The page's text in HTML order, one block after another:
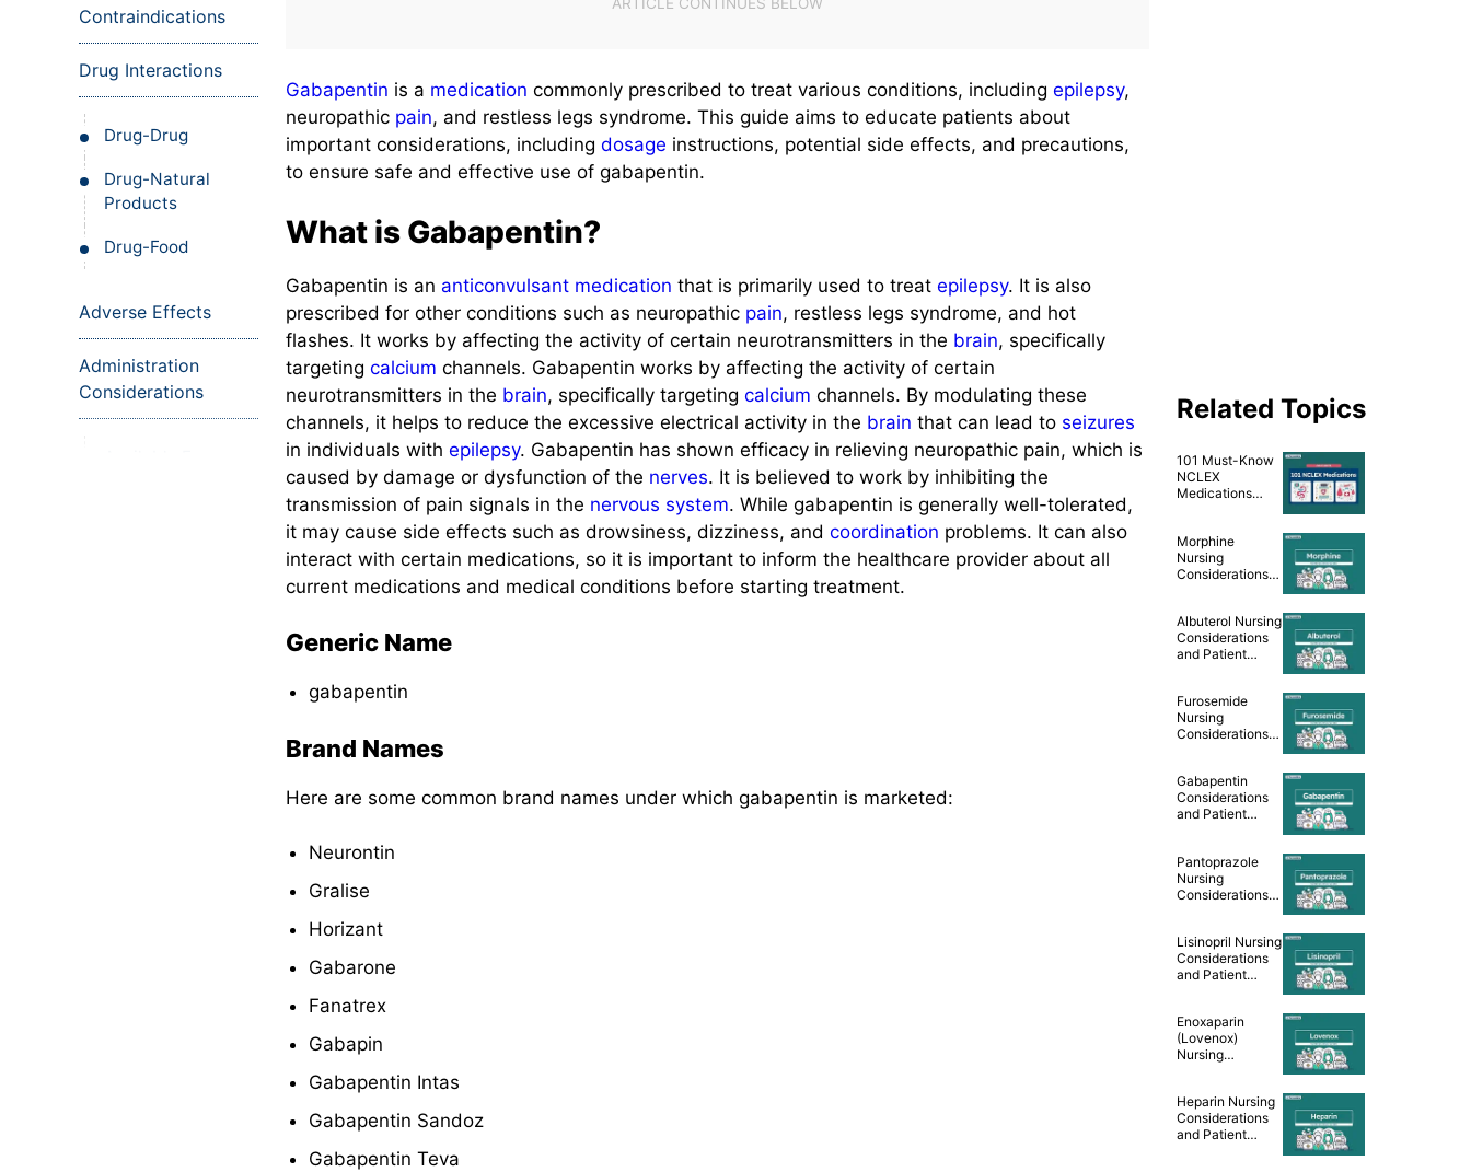
Contraindications
Drug Interactions
Drug-Drug
Drug-Natural
Products
Drug-Food
Adverse Effects
Administration
Considerations
Gabapentin is a medication commonly prescribed to treat various conditions, includingepilepsy,
neuropathic pain, and restless legs syndrome. This guide aims to educate patients about
important considerations, includingdosage instructions, potential side effects, and precautions,
to ensure safe and effective use of gabapentin.
What is Gabapentin?
Gabapentin is an anticonvulsant medication that is primarily used to treatepilepsy. It is also
prescribed for other conditions such as neuropathic pain, restless legs syndrome, and hot
flashes. It works by affecting the activity of certain neurotransmitters in the brain, specifically
targetingcalcium channels. Gabapentin works by affecting the activity of certain
neurotransmitters in the brain, specifically targetingcalcium channels. By modulating these
channels, it helps to reduce the excessive electrical activity in the brain that can lead to seizures
in individuals withepilepsy. Gabapentin has shown efficacy in relieving neuropathic pain, which is
caused by damage or dysfunction of the nerves. It is believed to work by inhibiting the
transmission of pain signals in the nervous system. While gabapentin is generally well-tolerated,
it may cause side effects such as drowsiness, dizziness, andcoordination problems. It can also
interact with certain medications, so it is important to inform the healthcare provider about all
current medications and medical conditions before starting treatment.
Generic Name
gabapentin
Brand Names
Here are some common brand names under which gabapentin is marketed:
Neurontin
Gralise
Horizant
Gabarone
Fanatrex
Gabapin
Gabapentin Intas
Gabapentin Sandoz
Gabapentin Teva
Related Topics
101 Must-Know
NCLEX
Medications
Morphine
Nursing
Considerations
Guide]
Albuterol Nursing
Considerations
and Patient
Furosemide
Nursing
Considerations
Guide]
Gabapentin
Considerations
and Patient
Pantoprazole
Nursing
Considerations
Guide]
Lisinopril Nursing
Considerations
and Patient
Enoxaparin
(Lovenox)
Nursing
Teaching [Drug
Guide]
Heparin Nursing
Considerations
and Patient